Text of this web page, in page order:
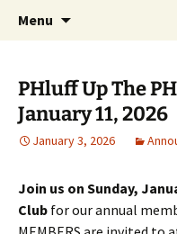
Emerald
Party with a
Menu
PHluff Up The
January 11, 2026
January 3, 2026
Join us on Sunday,
Club for our annual